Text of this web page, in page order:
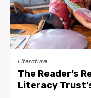
Literature
The Reader’s
Literacy